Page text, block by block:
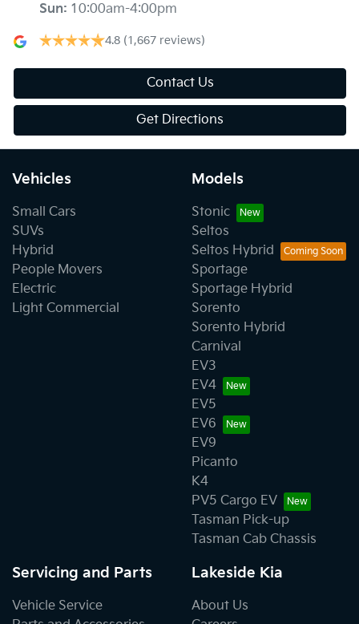
Sun: 10:00am-4:00pm
4.8 (1,667 reviews)
Contact Us
Get Directions
Vehicles
Small Cars
SUVs
Hybrid
People Movers
Electric
Light Commercial
Models
Stonic
Seltos
Seltos Hybrid
Sportage
Sportage Hybrid
Sorento
Sorento Hybrid
Carnival
EV3
EV4
EV5
EV6
EV9
Picanto
K4
PV5 Cargo EV
Tasman Pick-up
Tasman Cab Chassis
Servicing and Parts
Vehicle Service
Lakeside Kia
About Us